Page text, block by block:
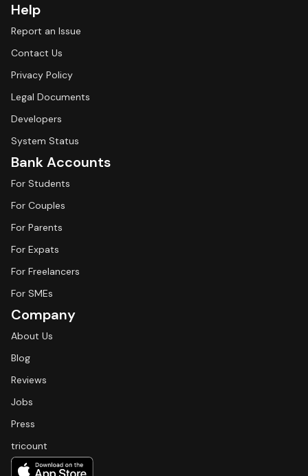
Help
Report an Issue
Contact Us
Privacy Policy
Legal Documents
Developers
System Status
Bank Accounts
For Students
For Couples
For Parents
For Expats
For Freelancers
For SMEs
Company
About Us
Blog
Reviews
Jobs
Press
tricount